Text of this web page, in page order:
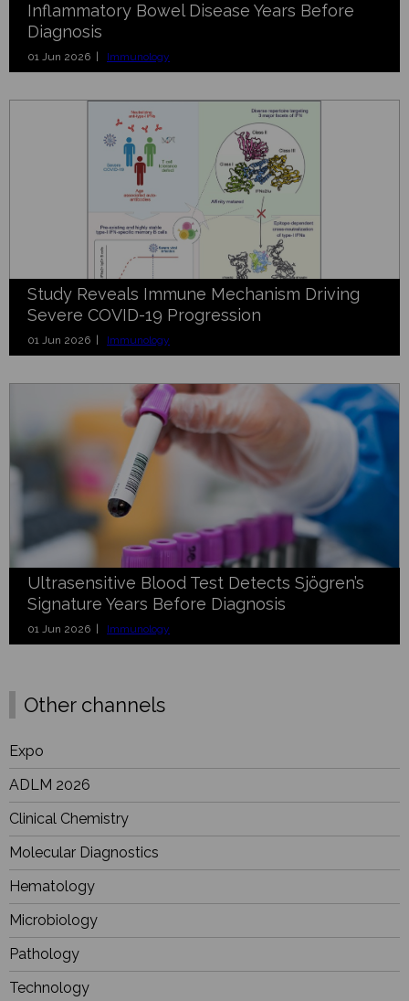
Inflammatory Bowel Disease Years Before
Diagnosis
01 Jun 2026 | Immunology
Study Reveals Immune Mechanism Driving
Severe COVID-19 Progression
01 Jun 2026 | Immunology
Ultrasensitive Blood Test Detects Sjögren’s
Signature Years Before Diagnosis
01 Jun 2026 | Immunology
Other channels
Expo
ADLM 2026
Clinical Chemistry
Molecular Diagnostics
Hematology
Microbiology
Pathology
Technology